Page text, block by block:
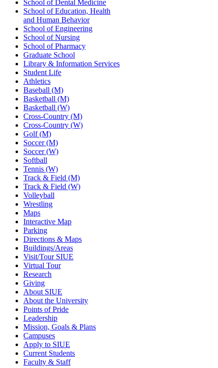
School of Dental Medicine
School of Education, Health
and Human Behavior
School of Engineering
School of Nursing
School of Pharmacy
Graduate School
Library & Information Services
Student Life
Athletics
Baseball (M)
Basketball (M)
Basketball (W)
Cross-Country (M)
Cross-Country (W)
Golf (M)
Soccer (M)
Soccer (W)
Softball
Tennis (W)
Track & Field (M)
Track & Field (W)
Volleyball
Wrestling
Maps
Interactive Map
Parking
Directions & Maps
Buildings/Areas
Visit/Tour SIUE
Virtual Tour
Research
Giving
About SIUE
About the University
Points of Pride
Leadership
Mission, Goals & Plans
Campuses
Apply to SIUE
Current Students
Faculty & Staff